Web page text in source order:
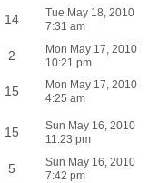
14
Tue May 18, 2010
7:31 am
2
Mon May 17, 2010
10:21 pm
15
Mon May 17, 2010
4:25 am
15
Sun May 16, 2010
11:23 pm
5
Sun May 16, 2010
7:42 pm